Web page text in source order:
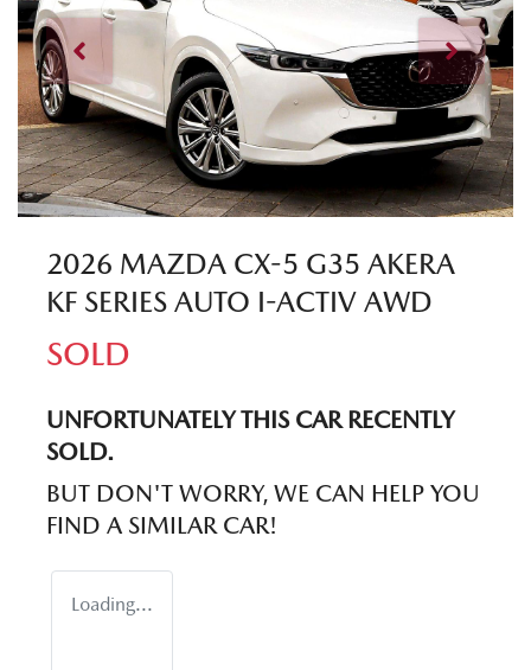
2026 MAZDA CX-5 G35 AKERA
KF SERIES AUTO I-ACTIV AWD
SOLD
UNFORTUNATELY THIS CARRECENTLY
SOLD.
BUT DON'T WORRY, WE CAN HELP YOU
FIND A SIMILAR CAR!
Loading...